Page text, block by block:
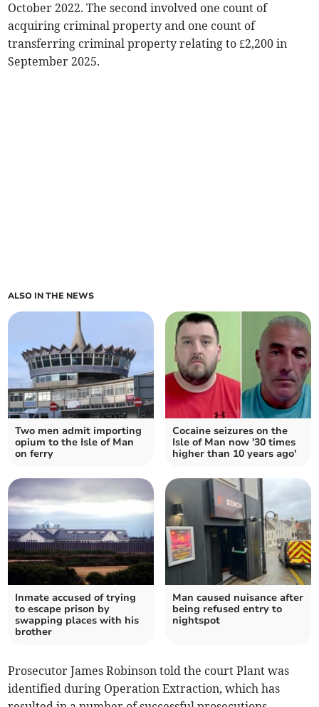
October 2022. The second involved one count of
acquiring criminal property and one count of
transferring criminal property relating to £2,200 in
September 2025.
ALSO IN THE NEWS
Two men admit importing
opium to the Isle of Man
on ferry
Cocaine seizures on the
Isle of Man now '30 times
higher than 10 years ago'
Inmate accused of trying
to escape prison by
swapping places with his
brother
Man caused nuisance after
being refused entry to
nightspot
Prosecutor James Robinson told the court Plant was
identified during Operation Extraction, which has